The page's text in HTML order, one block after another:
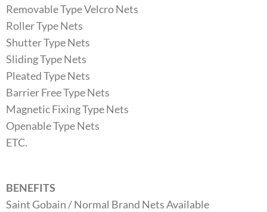
Removable Type Velcro Nets
Roller Type Nets
Shutter Type Nets
Sliding Type Nets
Pleated Type Nets
Barrier Free Type Nets
Magnetic Fixing Type Nets
Openable Type Nets
ETC.
BENEFITS
Saint Gobain / Normal Brand Nets Available